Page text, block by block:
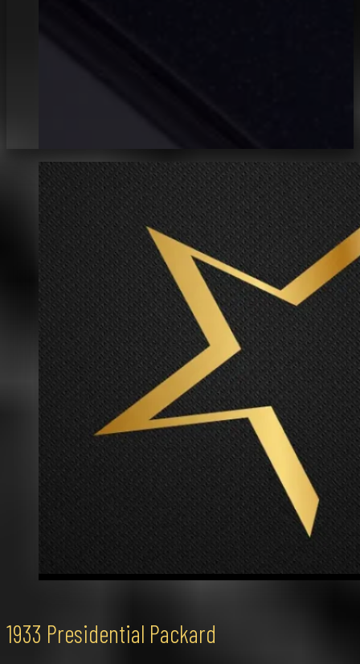
1933 Presidential Packard